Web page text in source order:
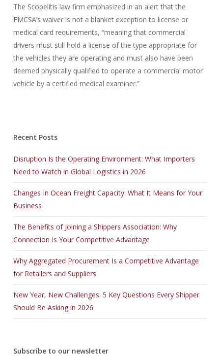
The Scopelitis law firm emphasized in an alert that the
FMCSA’s waiver is not a blanket exception to license or
medical card requirements, “meaning that commercial
drivers must still hold a license of the type appropriate for
the vehicles they are operating and must also have been
deemed physically qualified to operate a commercial motor
vehicle by a certified medical examiner.”
Recent Posts
Disruption Is the Operating Environment: What Importers
Need to Watch in Global Logistics in 2026
Changes In Ocean Freight Capacity: What It Means for Your
Business
The Benefits of Joining a Shippers Association: Why
Connection Is Your Competitive Advantage
Why Aggregated Procurement Is a Competitive Advantage
for Retailers and Suppliers
New Year, New Challenges: 5 Key Questions Every Shipper
Should Be Asking in 2026
Subscribe to our newsletter